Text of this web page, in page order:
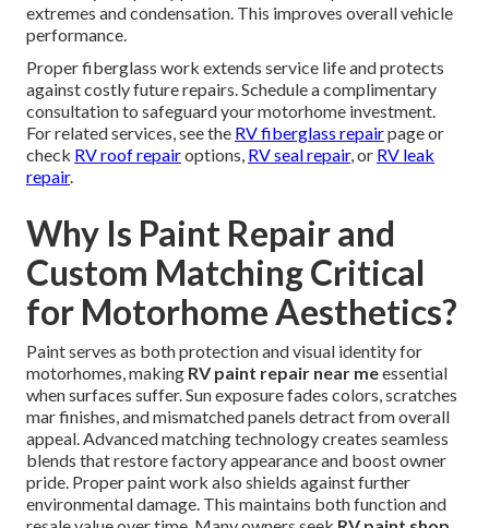
extremes and condensation. This improves overall vehicle
performance.
Proper fiberglass work extends service life and protects
against costly future repairs. Schedule a complimentary
consultation to safeguard your motorhome investment.
For related services, see the RV fiberglass repairpage or
check RV roof repairoptions, RV seal repair, or RV leak
repair.
Why Is Paint Repair and
Custom Matching Critical
for Motorhome Aesthetics?
Paint serves as both protection and visual identity for
motorhomes, making RV paint repair near meessential
when surfaces suffer. Sun exposure fades colors, scratches
mar finishes, and mismatched panels detract from overall
appeal. Advanced matching technology creates seamless
blends that restore factory appearance and boost owner
pride. Proper paint work also shields against further
environmental damage. This maintains both function and